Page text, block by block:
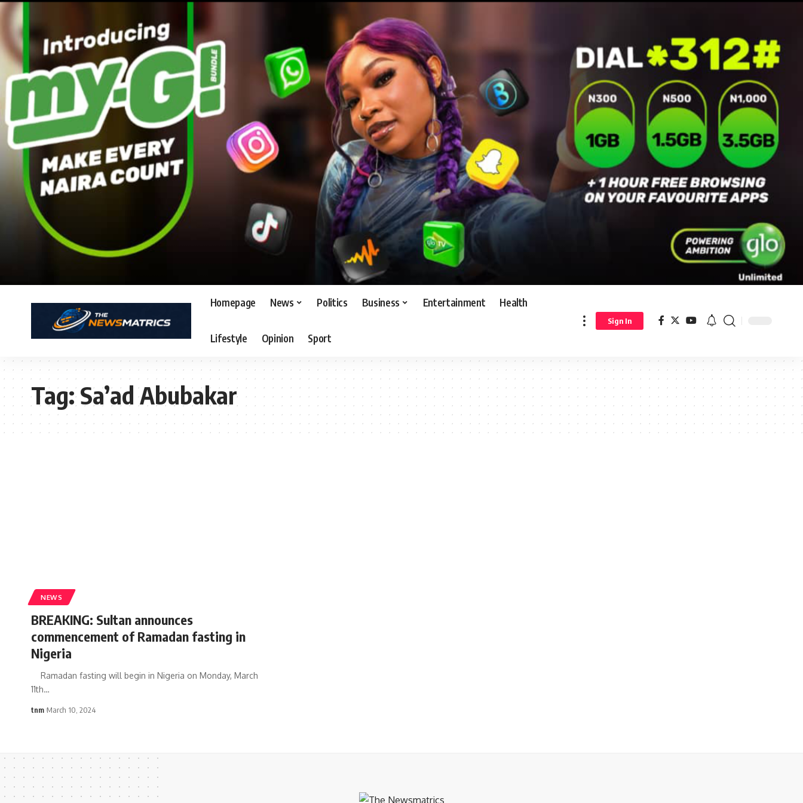
Homepage News Politics Business Entertainment Health
Lifestyle Opinion Sport
Sign In
Tag:Sa’ad Abubakar
NEWS
BREAKING: Sultan announces
commencement of Ramadan fasting in
Nigeria
Ramadan fasting will begin in Nigeria on Monday, March
11th…
tnm March 10, 2024